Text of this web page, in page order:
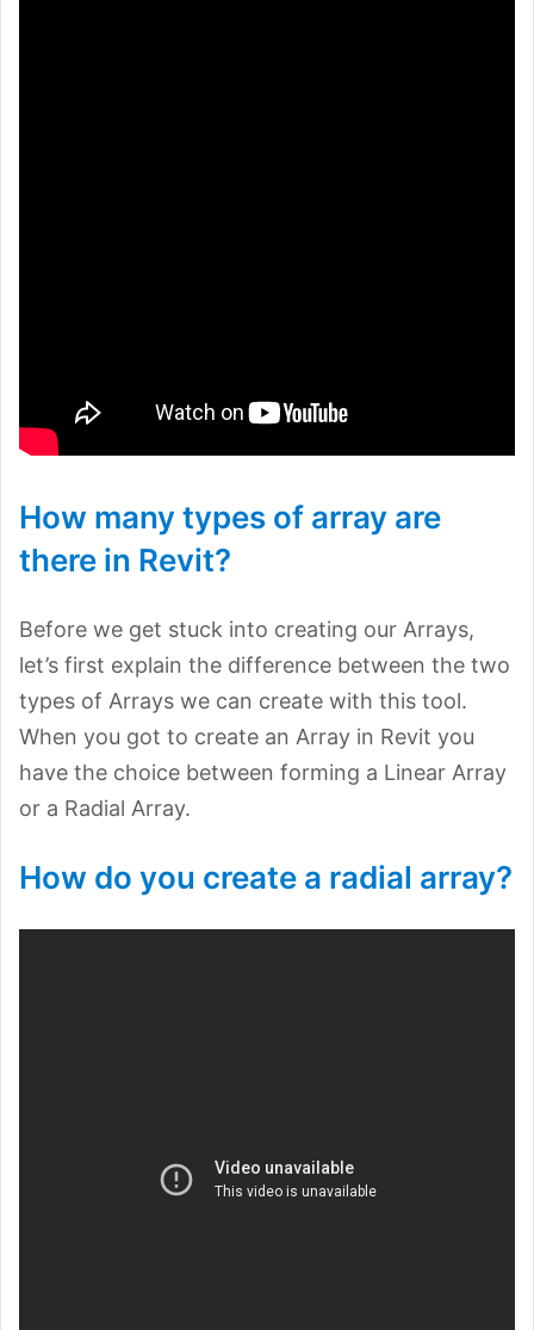
How many types of array are
there in Revit?
Before we get stuck into creating our Arrays,
let’s first explain the difference between the two
types of Arrays we can create with this tool.
When you got to create an Array in Revit you
have the choice between forming a Linear Array
or a Radial Array.
How do you create a radial array?